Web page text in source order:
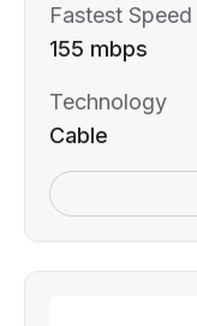
Fastest Speed
155 mbps
Technology
Cable